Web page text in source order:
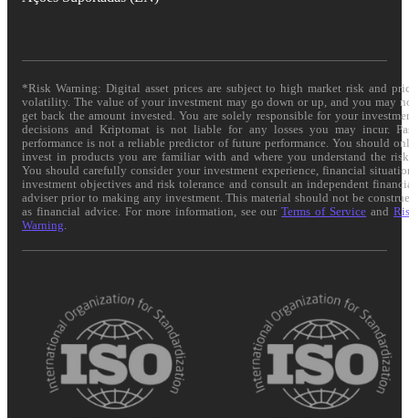
*Risk Warning: Digital asset prices are subject to high market risk and
volatility. The value of your investment may go down or up, and you may
get back the amount invested. You are solely responsible for your
decisions and Kriptomat is not liable for any losses you may incur.
performance is not a reliable predictor of future performance. You should
invest in products you are familiar with and where you understand the
You should carefully consider your investment experience, financial
investment objectives and risk tolerance and consult an independent
adviser prior to making any investment. This material should not be
as financial advice. For more information, see ourTerms of Service and
Warning